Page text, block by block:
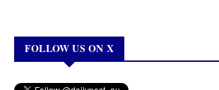
FOLLOW US ON X